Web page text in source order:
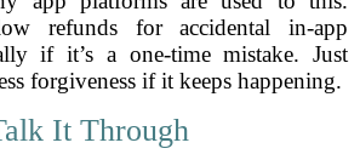
refunds for accidental in-app
if it’s a one-time mistake. Just
forgiveness if it keeps happening.
It Through